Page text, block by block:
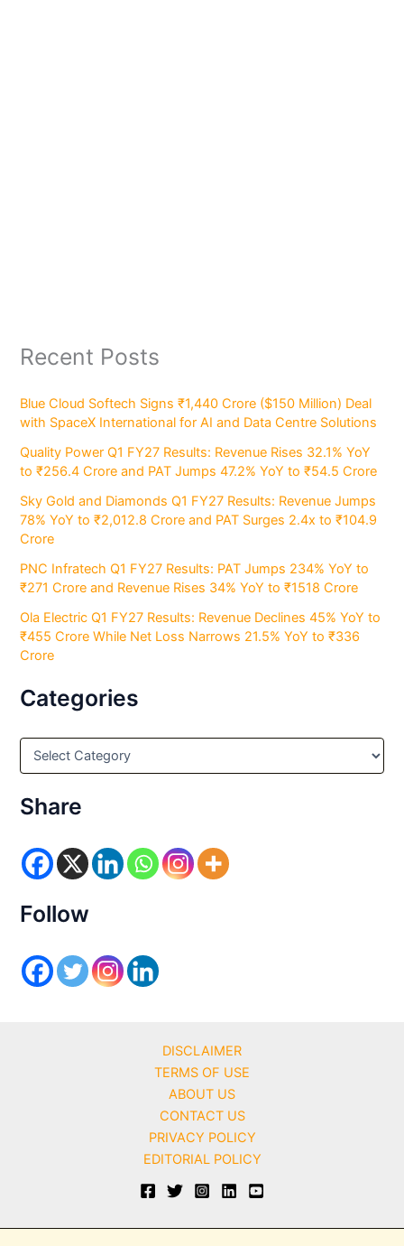
Recent Posts
Blue Cloud Softech Signs ₹1,440 Crore ($150 Million) Deal
with SpaceX International for AI and Data Centre Solutions
Quality Power Q1 FY27 Results: Revenue Rises 32.1% YoY
to ₹256.4 Crore and PAT Jumps 47.2% YoY to ₹54.5 Crore
Sky Gold and Diamonds Q1 FY27 Results: Revenue Jumps
78% YoY to ₹2,012.8 Crore and PAT Surges 2.4x to ₹104.9
Crore
PNC Infratech Q1 FY27 Results: PAT Jumps 234% YoY to
₹271 Crore and Revenue Rises 34% YoY to ₹1518 Crore
Ola Electric Q1 FY27 Results: Revenue Declines 45% YoY to
₹455 Crore While Net Loss Narrows 21.5% YoY to ₹336
Crore
Categories
C
e
g
r
i
s
Share
Follow
DISCLAIMER
TERMS OF USE
ABOUT US
CONTACT US
PRIVACY POLICY
EDITORIAL POLICY